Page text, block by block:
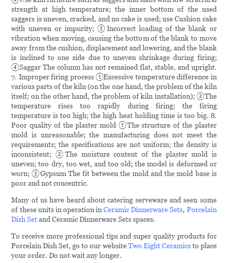
strength at high temperature; the inner bottom of the used
saggers is uneven, cracked, and no cake is used; use Cushion cake
with uneven or impurity; ③Incorrect loading of the blank or
vibration when moving, causing the bottom of the blank to move
away from the cushion, displacement and lowering, and the blank
is inclined to one side due to uneven shrinkage during firing;
④Saggar The column has not remained flat, stable, and upright.
7. Improper firing process ①Excessive temperature difference in
various parts of the kiln (on the one hand, the problem of the kiln
itself; on the other hand, the problem of kiln installation); ②The
temperature rises too rapidly during firing; the firing
temperature is too high; the high heat holding time is too big. 8.
Poor quality of the plaster mold ①The structure of the plaster
mold is unreasonable; the manufacturing does not meet the
requirements; the specifications are not uniform; the density is
inconsistent; ②The moisture content of the plaster mold is
uneven; too dry, too wet, and too old; the model is deformed or
worn; ③Gypsum The fit between the mold and the mold base is
poor and not concentric.
Many of us have heard about catering serveware and seen some
of these units in operation inCeramic Dinnerware Sets, Porcelain
Dish Setand Ceramic Dinnerware Sets spaces.
To receive more professional tips and super quality products for
Porcelain Dish Set, go to our websiteTwo Eight Ceramicsto place
your order. Do not wait any longer.